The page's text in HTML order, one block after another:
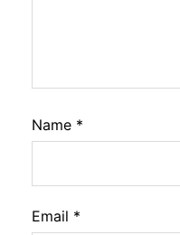
Name *
Email *